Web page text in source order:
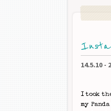
14.5.10 -
I took
my